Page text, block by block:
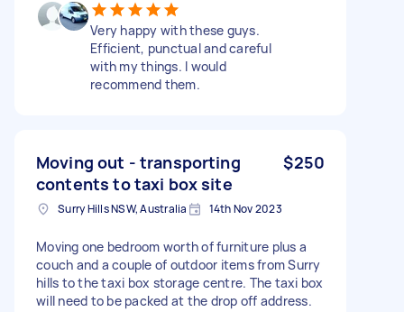
Very happy with these guys.
Efficient, punctual and careful
with my things. I would
recommend them.
Moving out - transporting
contents to taxi box site
$250
Surry Hills NSW, Australia 14th Nov 2023
Moving one bedroom worth of furniture plus a
couch and a couple of outdoor items from Surry
hills to the taxi box storage centre. The taxi box
will need to be packed at the drop off address.